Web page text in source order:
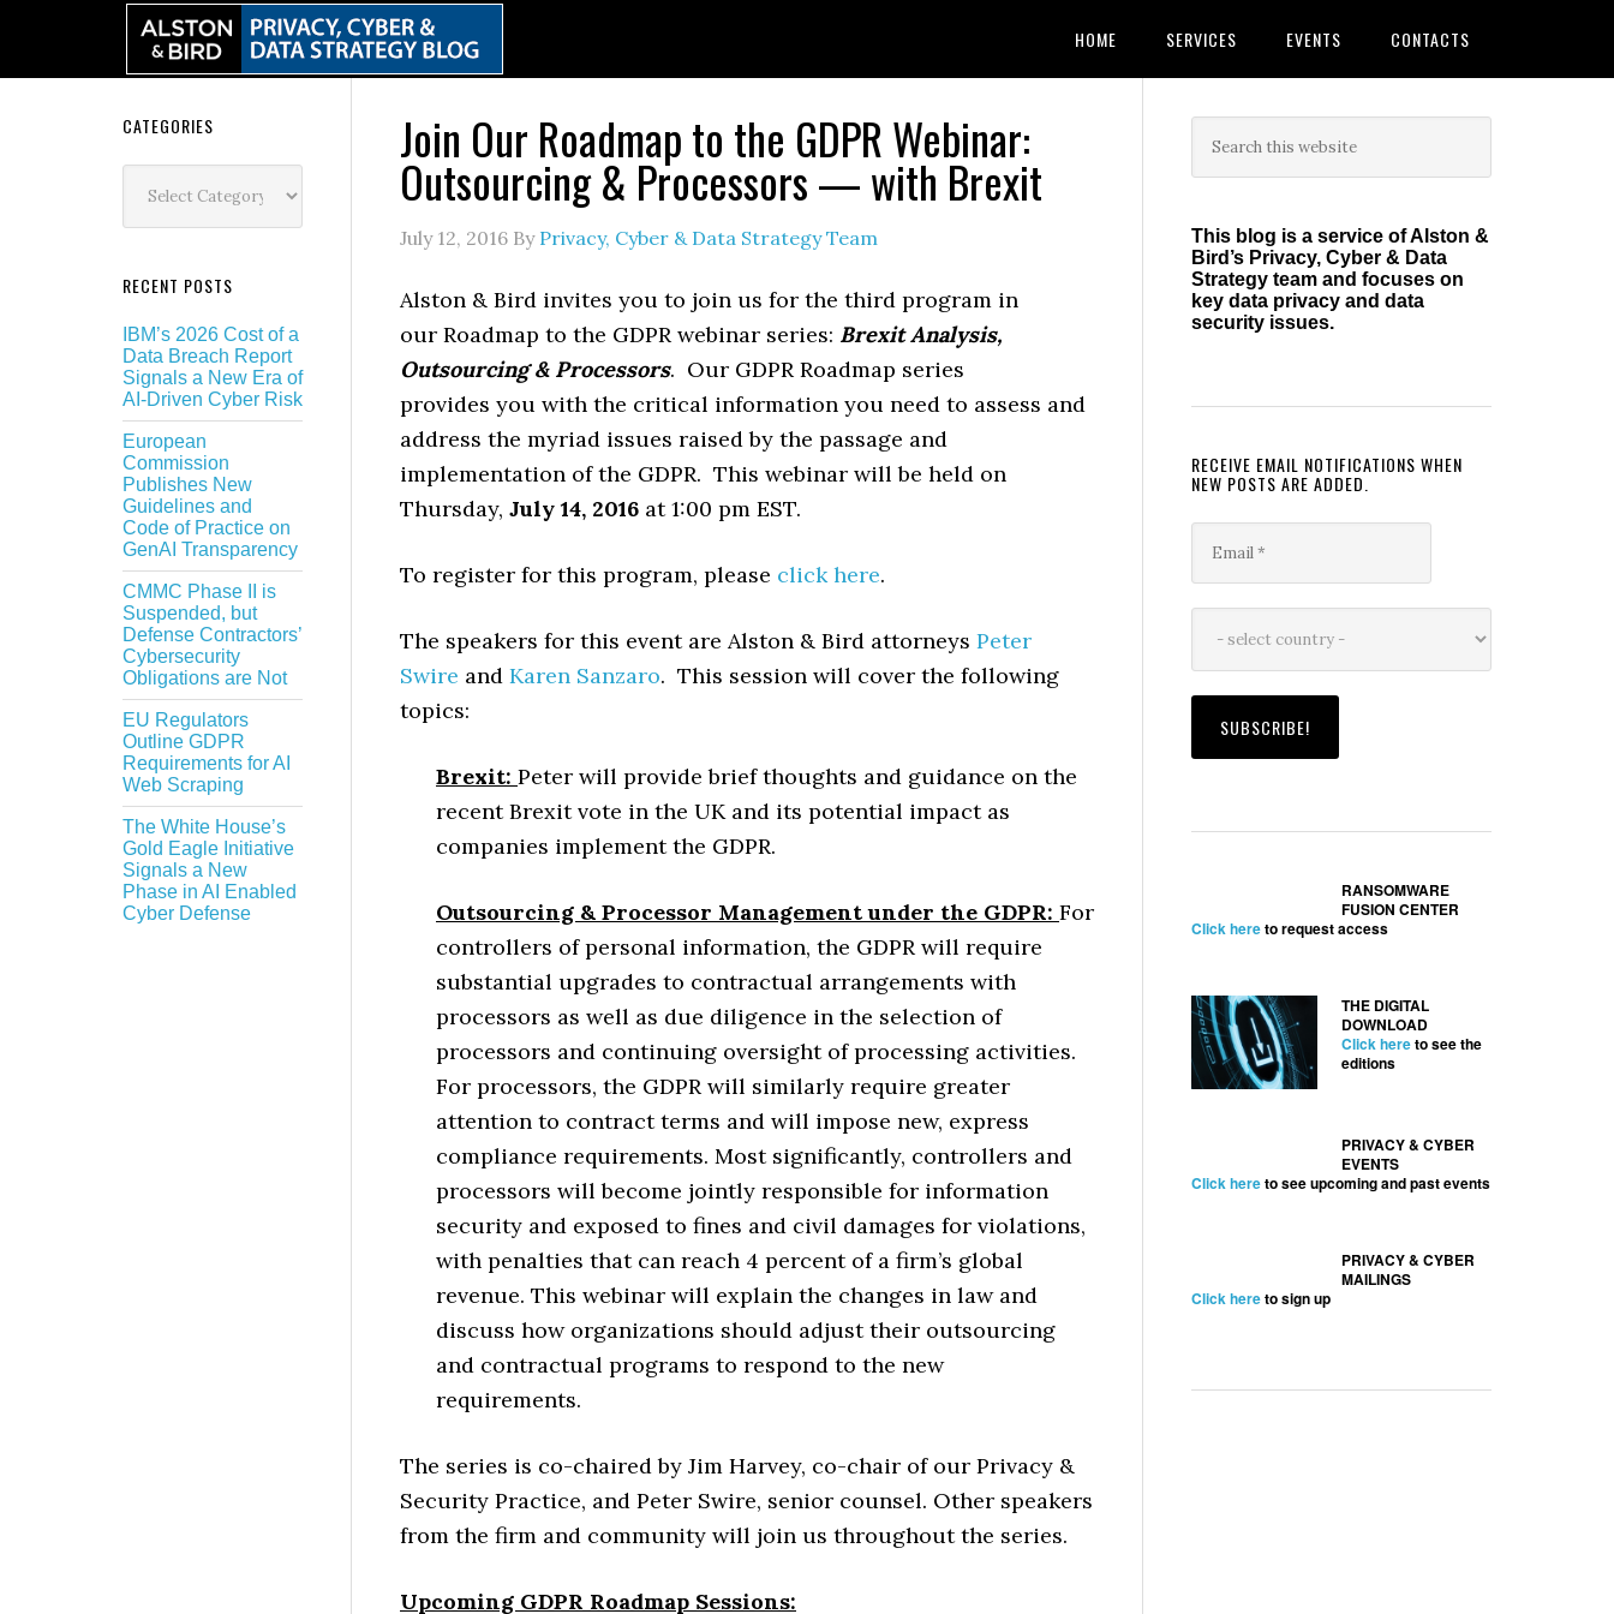
HOME SERVICES EVENTS CONTACTS
Join Our Roadmap to the GDPR Webinar:
Outsourcing & Processors — with Brexit
July 12, 2016 By Privacy, Cyber & Data Strategy Team
Alston & Bird invites you to join us for the third program in
our Roadmap to the GDPR webinar series: Brexit Analysis,
Outsourcing & Processors. Our GDPR Roadmap series
provides you with the critical information you need to assess and
address the myriad issues raised by the passage and
implementation of the GDPR. This webinar will be held on
Thursday, July 14, 2016 at 1:00 pm EST.
To register for this program, please click here.
The speakers for this event are Alston & Bird attorneys Peter
Swire and Karen Sanzaro. This session will cover the following
topics:
Brexit: Peter will provide brief thoughts and guidance on the
recent Brexit vote in the UK and its potential impact as
companies implement the GDPR.
Outsourcing & Processor Management under the GDPR: For
controllers of personal information, the GDPR will require
substantial upgrades to contractual arrangements with
processors as well as due diligence in the selection of
processors and continuing oversight of processing activities.
For processors, the GDPR will similarly require greater
attention to contract terms and will impose new, express
compliance requirements. Most significantly, controllers and
processors will become jointly responsible for information
security and exposed to fines and civil damages for violations,
with penalties that can reach 4 percent of a firm’s global
revenue. This webinar will explain the changes in law and
discuss how organizations should adjust their outsourcing
and contractual programs to respond to the new
requirements.
The series is co-chaired by Jim Harvey, co-chair of our Privacy &
Security Practice, and Peter Swire, senior counsel. Other speakers
from the firm and community will join us throughout the series.
Upcoming GDPR Roadmap Sessions:
Primary
Sidebar
this
This blog is a service of Alston &
Bird’s Privacy, Cyber & Data
Strategy team and focuses on
key data privacy and data
security issues.
RECEIVE EMAIL NOTIFICATIONS WHEN
NEW POSTS ARE ADDED.
RANSOMWARE
FUSION CENTER
Click hereto request access
THE DIGITAL
DOWNLOAD
Click hereto see the
editions
PRIVACY & CYBER
EVENTS
Click hereto see upcoming and past events
PRIVACY & CYBER
MAILINGS
Click hereto sign up
Secondary
Sidebar
CATEGORIES
RECENT POSTS
IBM’s 2026 Cost of a
Data Breach Report
Signals a New Era of
AI-Driven Cyber Risk
European
Commission
Publishes New
Guidelines and
Code of Practice on
GenAI Transparency
CMMC Phase II is
Suspended, but
Defense Contractors’
Cybersecurity
Obligations are Not
EU Regulators
Outline GDPR
Requirements for AI
Web Scraping
The White House’s
Gold Eagle Initiative
Signals a New
Phase in AI Enabled
Cyber Defense